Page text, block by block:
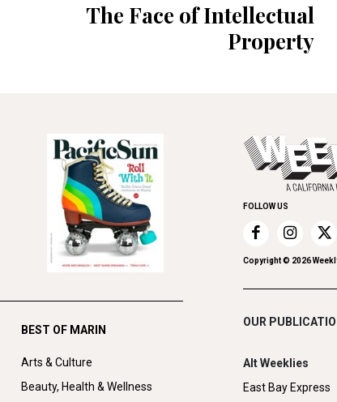
The Face of Intellectual
Property
BEST OF MARIN
Arts & Culture
Beauty, Health & Wellness
FOLLOW US
Copyright © 2026
OUR
Alt Weeklies
East Bay Express